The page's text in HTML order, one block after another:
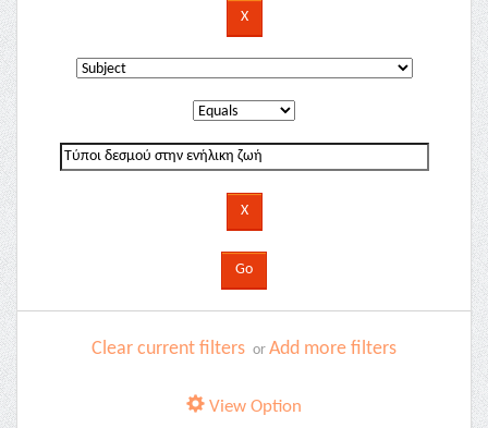
Clear current filters or Add more filters
View Option